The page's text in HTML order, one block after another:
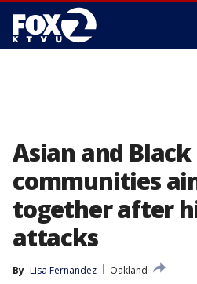
Asian and Black
communities
together after
attacks
By Lisa Fernandez
Oakland